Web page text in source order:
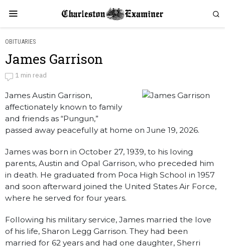
OBITUARIES
James Garrison
by
Obituaries
1 min read
James Austin Garrison,
affectionately known to family
and friends as “Pungun,”
passed away peacefully at home on June 19, 2026.
James was born in October 27, 1939, to his loving
parents, Austin and Opal Garrison, who preceded him
in death. He graduated from Poca High School in 1957
and soon afterward joined the United States Air Force,
where he served for four years.
Following his military service, James married the love
of his life, Sharon Legg Garrison. They had been
married for 62 years and had one daughter, Sherri